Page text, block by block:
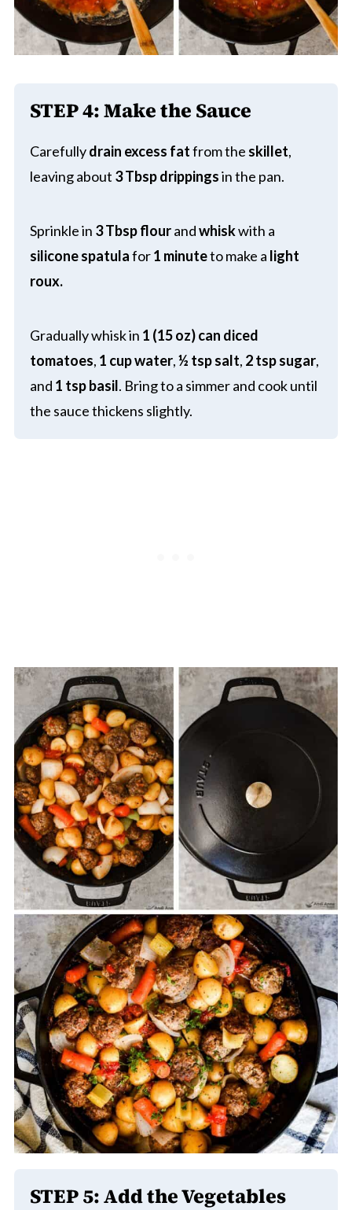
STEP 4:Make the Sauce
Carefullydrain excess fatfrom the skillet,
leaving about 3 Tbsp drippingsin the pan.
Sprinkle in 3 Tbsp flourandwhiskwith a
silicone spatulafor1 minuteto make a light
roux.
Gradually whisk in 1 (15 oz) can diced
tomatoes, 1 cup water,½ tsp salt, 2 tsp sugar,
and 1 tsp basil. Bring to a simmer and cook until
the sauce thickens slightly.
STEP 5:Add the Vegetables